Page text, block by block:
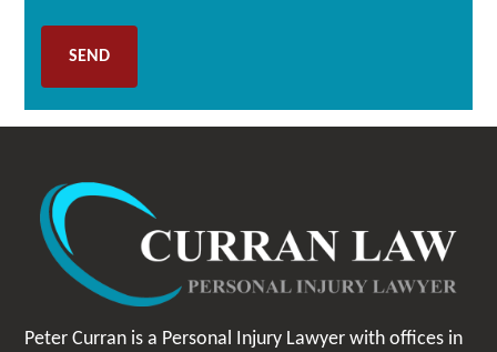
Peter Curran is a Personal Injury Lawyer with offices in